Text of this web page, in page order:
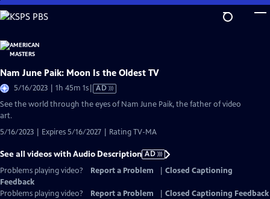
Skip
to
Content
Nam June Paik: Moon Is the Oldest TV
5/16/2023 | 1h 45m 1sVideo
Audio
AD
See the world through the eyes of Nam June Paik, the father of video
art.
5/16/2023 | Expires 5/16/2027 | Rating TV-MA
See all videos with Audio Description AD
Problems playing video?
Report a Problem
Closed Captioning
Feedback
Problems playing video?
Report a Problem
Closed Captioning Feedback